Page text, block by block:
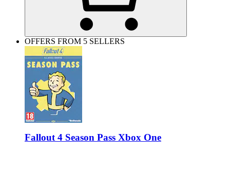
OFFERS FROM 5 SELLERS
Fallout 4 Season Pass Xbox One